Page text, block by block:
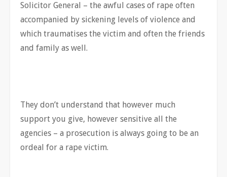
Solicitor General – the awful cases of rape often
accompanied by sickening levels of violence and
which traumatises the victim and often the friends
and family as well.
They don’t understand that however much
support you give, however sensitive all the
agencies – a prosecution is always going to be an
ordeal for a rape victim.